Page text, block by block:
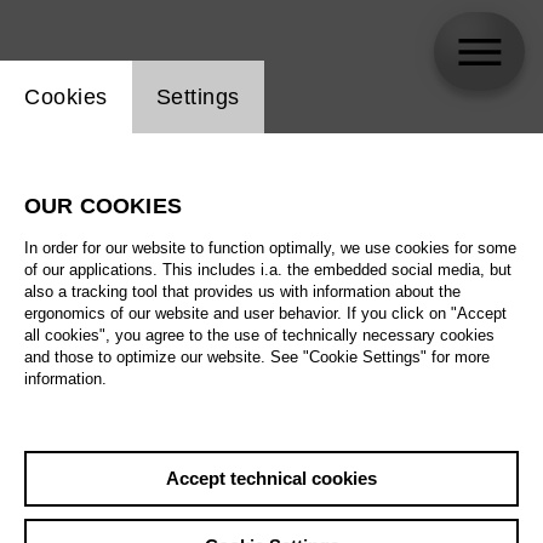
Biography
Schedule
Website cookie setting
Cookies Settings
OUR COOKIES
In order for our website to function optimally, we use cookies for some
of our applications. This includes i.a. the embedded social media, but
also a tracking tool that provides us with information about the
ergonomics of our website and user behavior. If you click on "Accept
all cookies", you agree to the use of technically necessary cookies
and those to optimize our website. See "Cookie Settings" for more
information.
Accept technical cookies